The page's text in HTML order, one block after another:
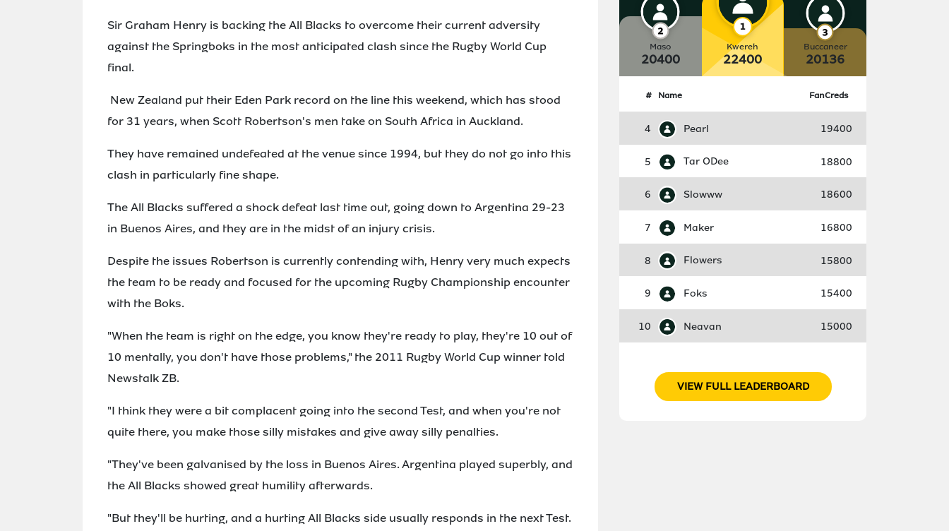
Sir Graham Henry is backing the All Blacks to overcome their current adversity
against the Springboks in the most anticipated clash since the Rugby World Cup
final.
New Zealand put their Eden Park record on the line this weekend, which has stood
for 31 years, when Scott Robertson's men take on South Africa in Auckland.
They have remained undefeated at the venue since 1994, but they do not go into this
clash in particularly fine shape.
The All Blacks suffered a shock defeat last time out, going down to Argentina 29-23
in Buenos Aires, and they are in the midst of an injury crisis.
Despite the issues Robertson is currently contending with, Henry very much expects
the team to be ready and focused for the upcoming Rugby Championship encounter
with the Boks.
"When the team is right on the edge, you know they're ready to play, they're 10 out of
10 mentally, you don't have those problems," the 2011 Rugby World Cup winner told
Newstalk ZB.
"I think they were a bit complacent going into the second Test, and when you're not
quite there, you make those silly mistakes and give away silly penalties.
"They've been galvanised by the loss in Buenos Aires. Argentina played superbly, and
the All Blacks showed great humility afterwards.
"But they'll be hurting, and a hurting All Blacks side usually responds in the next Test.
Maso
20400
Kwereh
22400
Buccaneer
20136
# Name FanCreds
4 Pearl 19400
5 Tar ODee 18800
6 Slowww 18600
7 Maker 16800
8 Flowers 15800
9 Foks 15400
10 Neavan 15000
VIEW FULL LEADERBOARD